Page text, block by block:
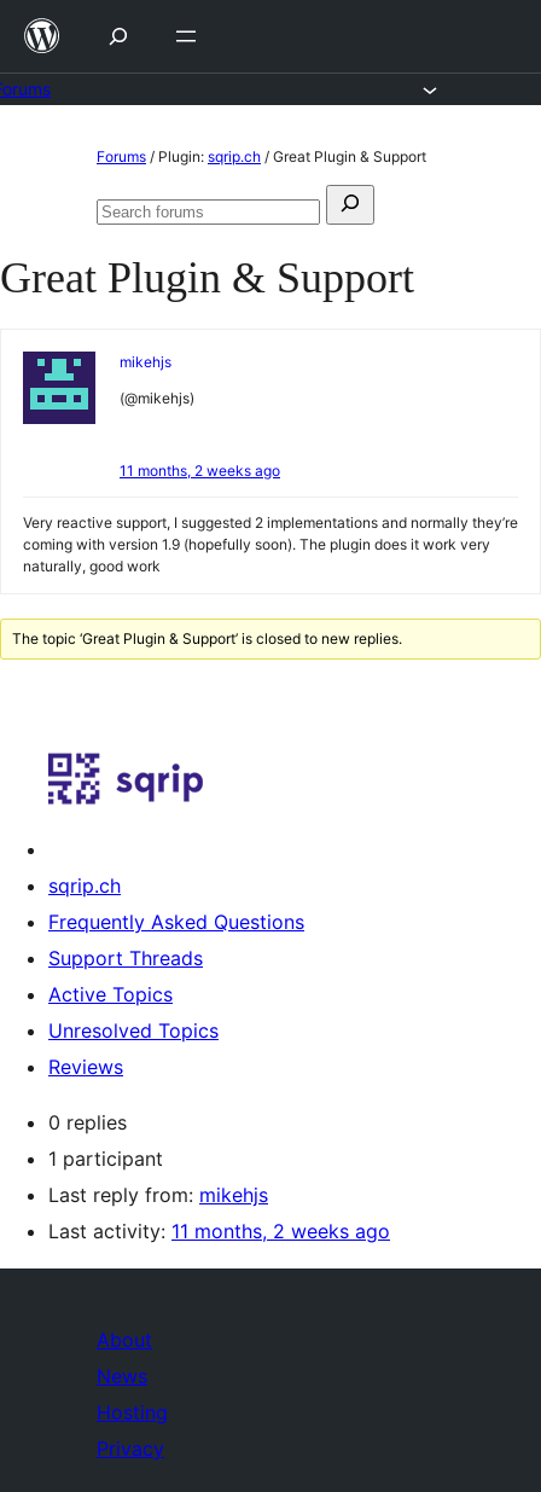
Skip
content
Forums / Plugin: sqrip.ch / Great Plugin & Support
Search
Search
Great Plugin & Support
mikehjs
(@mikehjs)
11 months, 2 weeks ago
Very reactive support, I suggested 2 implementations and normally they’re
coming with version 1.9 (hopefully soon). The plugin does it work very
naturally, good work
The topic ‘Great Plugin & Support’ is closed to new replies.
sqrip.ch
Frequently Asked Questions
Support Threads
Active Topics
Unresolved Topics
Reviews
0 replies
1 participant
Last reply from: mikehjs
Last activity: 11 months, 2 weeks ago
About
News
Hosting
Privacy